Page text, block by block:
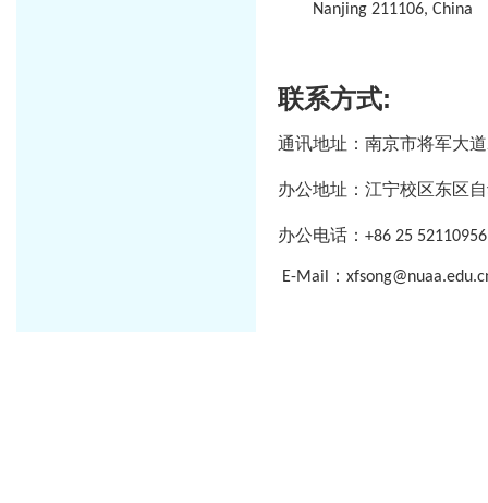
Nanjing 211106, China
联系方式:
通讯地址：南京市将军大道
办公地址：江宁校区东区
办公电话： +86 25 52110956
E-Mail ：